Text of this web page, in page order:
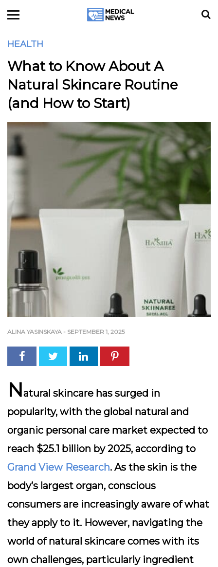
HEALTH
What to Know About A
Natural Skincare Routine
(and How to Start)
ALINA YASINSKAYA - SEPTEMBER 1, 2025
Natural skincare has surged in
popularity, with the global natural and
organic personal care market expected to
reach $25.1 billion by 2025, according to
Grand View Research. As the skin is the
body’s largest organ, conscious
consumers are increasingly aware of what
they apply to it. However, navigating the
world of natural skincare comes with its
own challenges, particularly ingredient